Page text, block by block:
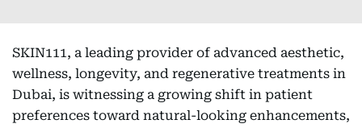
SKIN111, a leading provider of advanced aesthetic,
wellness, longevity, and regenerative treatments in
Dubai, is witnessing a growing shift in patient
preferences toward natural-looking enhancements,